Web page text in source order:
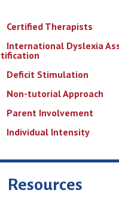
Certified Therapists
International Dyslexia
Deficit Stimulation
Non-tutorial Approach
Parent Involvement
Individual Intensity
Resources